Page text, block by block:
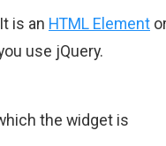
is an HTML Element
use jQuery.
the widget is